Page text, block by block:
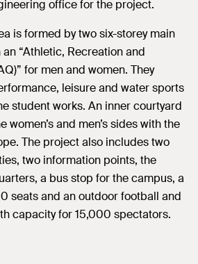
office for the project.
is formed by two six-storey main
“Athletic, Recreation and
for men and women. They
leisure and water sports
student works. An inner courtyard
women’s and men’s sides with the
The project also includes two
two information points, the
a bus stop for the campus, a
seats and an outdoor football and
capacity for 15,000 spectators.